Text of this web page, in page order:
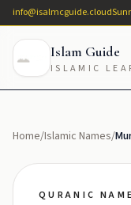
info@isalmcguide.cloud
Islam Guide
ISLAMIC
Home/Islamic Names/
QURANIC